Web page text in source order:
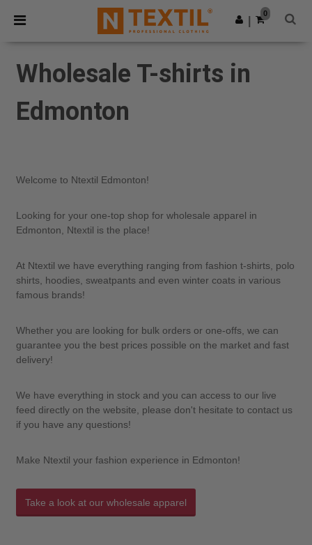
× Ntextil App
Better prices on app!
Get the app
0
Wholesale T-shirts in
Edmonton
Welcome to Ntextil Edmonton!
Looking for your one-top shop for wholesale apparel in
Edmonton, Ntextil is the place!
At Ntextil we have everything ranging from fashion t-shirts, polo
shirts, hoodies, sweatpants and even winter coats in various
famous brands!
Whether you are looking for bulk orders or one-offs, we can
guarantee you the best prices possible on the market and fast
delivery!
We have everything in stock and you can access to our live
feed directly on the website, please don't hesitate to contact us
if you have any questions!
Make Ntextil your fashion experience in Edmonton!
Take a look at our wholesale apparel